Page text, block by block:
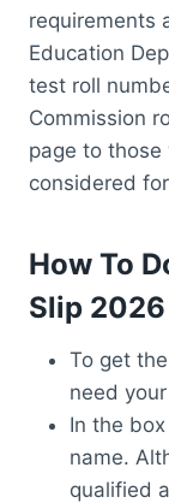
requirements
Education
test roll
Commission
page to
considered
How To
Slip 2026
To get
need
In the
name.
qualified